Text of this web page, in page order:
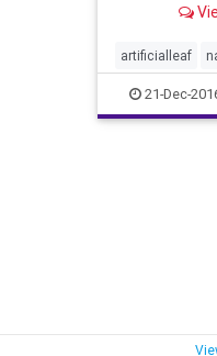
to be
ability of
feed thems
artificialleaf
21-Dec-